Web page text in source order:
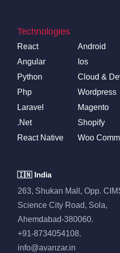
Technologies
React
Angular
Python
Php
Laravel
.Net
React Native
Android
Ios
Cloud &
Wordpress
Magento
Shopify
Woo
🇮🇳 India
263, Shukan Mall, Opp.
Science City Road, Sola,
Ahemdabad-380060.
+91-8734054108.
info@avanzar.in